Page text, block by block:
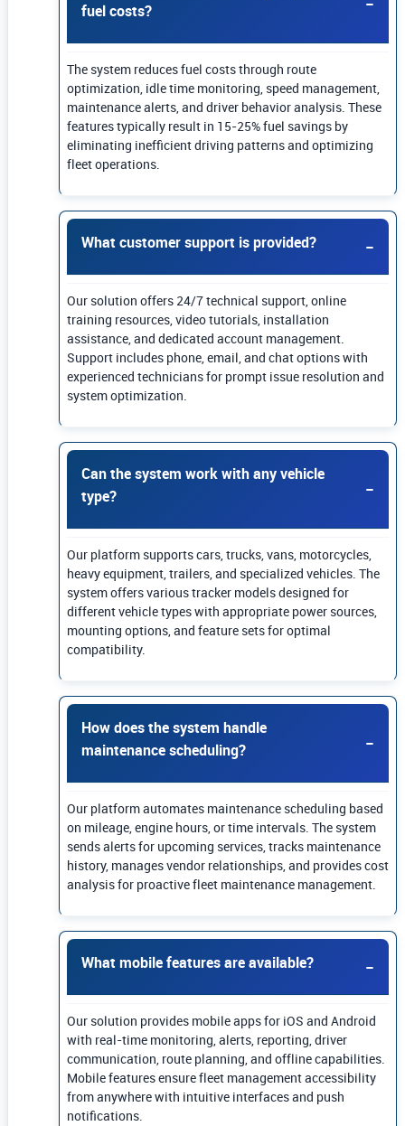
fuel costs?
The system reduces fuel costs through route
optimization, idle time monitoring, speed management,
maintenance alerts, and driver behavior analysis. These
features typically result in 15-25% fuel savings by
eliminating inefficient driving patterns and optimizing
fleet operations.
What customer support is provided?
Our solution offers 24/7 technical support, online
training resources, video tutorials, installation
assistance, and dedicated account management.
Support includes phone, email, and chat options with
experienced technicians for prompt issue resolution and
system optimization.
Can the system work with any vehicle
type?
Our platform supports cars, trucks, vans, motorcycles,
heavy equipment, trailers, and specialized vehicles. The
system offers various tracker models designed for
different vehicle types with appropriate power sources,
mounting options, and feature sets for optimal
compatibility.
How does the system handle
maintenance scheduling?
Our platform automates maintenance scheduling based
on mileage, engine hours, or time intervals. The system
sends alerts for upcoming services, tracks maintenance
history, manages vendor relationships, and provides cost
analysis for proactive fleet maintenance management.
What mobile features are available?
Our solution provides mobile apps for iOS and Android
with real-time monitoring, alerts, reporting, driver
communication, route planning, and offline capabilities.
Mobile features ensure fleet management accessibility
from anywhere with intuitive interfaces and push
notifications.